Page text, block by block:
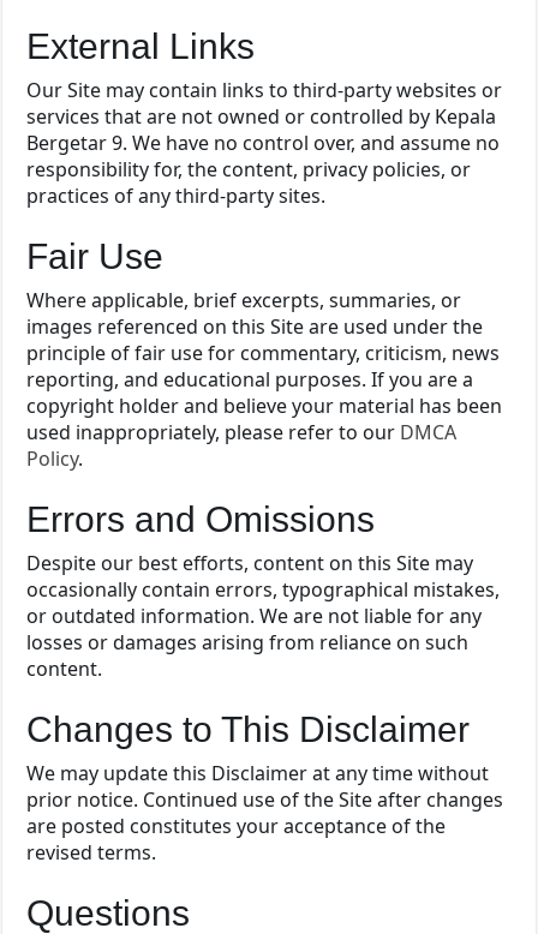
External Links
Our Site may contain links to third-party websites or
services that are not owned or controlled by Kepala
Bergetar 9. We have no control over, and assume no
responsibility for, the content, privacy policies, or
practices of any third-party sites.
Fair Use
Where applicable, brief excerpts, summaries, or
images referenced on this Site are used under the
principle of fair use for commentary, criticism, news
reporting, and educational purposes. If you are a
copyright holder and believe your material has been
used inappropriately, please refer to our DMCA
Policy.
Errors and Omissions
Despite our best efforts, content on this Site may
occasionally contain errors, typographical mistakes,
or outdated information. We are not liable for any
losses or damages arising from reliance on such
content.
Changes to This Disclaimer
We may update this Disclaimer at any time without
prior notice. Continued use of the Site after changes
are posted constitutes your acceptance of the
revised terms.
Questions